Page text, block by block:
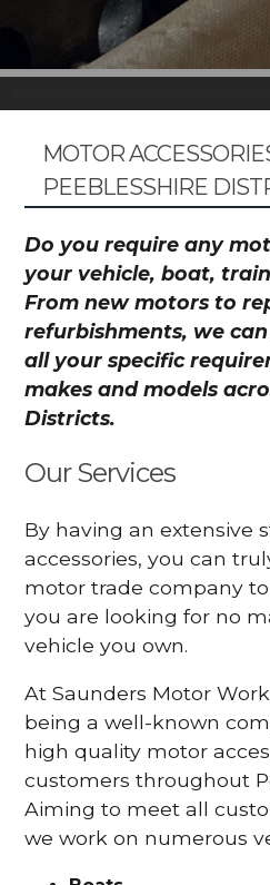
MOTOR
PEEBLESSHIRE
Do you require any
your vehicle, boat,
From new motors to
refurbishments, we
all your specific
makes and models
Districts.
Our Services
By having an extensive
accessories, you can
motor trade company
you are looking for no
vehicle you own.
At Saunders Motor
being a well-known
high quality motor
customers throughout
Aiming to meet all
we work on numerous